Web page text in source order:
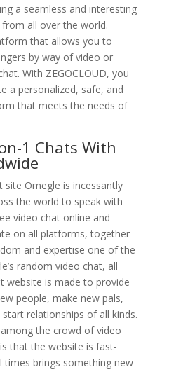
a seamless and interesting
all over the world.
that allows you to
by way of video or
With ZEGOCLOUD, you
a personalized, safe, and
that meets the needs of
1 Chats With
Omegle is incessantly
the world to speak with
video chat online and
on all platforms, together
and expertise one of the
random video chat, all
website is made to provide
people, make new pals,
relationships of all kinds.
the crowd of video
that the website is fast-
times brings something new